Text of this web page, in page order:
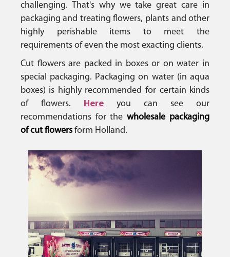
challenging. That's why we take great care in
packaging and treating flowers, plants and other
highly perishable items to meet the
requirements of even the most exacting clients.
Cut flowers are packed in boxes or on water in
special packaging. Packaging on water (in aqua
boxes) is highly recommended for certain kinds
of flowers. Hereyou can see our
recommendations for thewholesale packaging
of cut flowers form Holland.